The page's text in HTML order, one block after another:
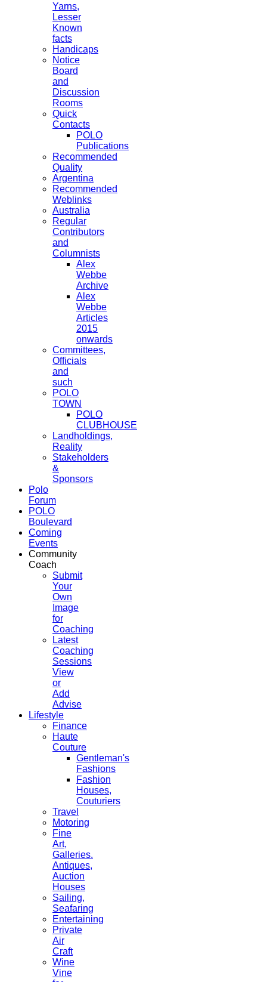
Yarns,
Lesser
Known
facts
Handicaps
Notice
Board
and
Discussion
Rooms
Quick
Contacts
POLO
Publications
Recommended
Quality
Argentina
Recommended
Weblinks
Australia
Regular
Contributors
and
Columnists
Alex
Webbe
Archive
Alex
Webbe
Articles
2015
onwards
Committees,
Officials
and
such
POLO
TOWN
POLO
CLUBHOUSE
Landholdings,
Reality
Stakeholders
&
Sponsors
Polo
Forum
POLO
Boulevard
Coming
Events
Community
Coach
Submit
Your
Own
Image
for
Coaching
Latest
Coaching
Sessions
View
or
Add
Advise
Lifestyle
Finance
Haute
Couture
Gentleman's
Fashions
Fashion
Houses,
Couturiers
Travel
Motoring
Fine
Art,
Galleries.
Antiques,
Auction
Houses
Sailing,
Seafaring
Entertaining
Private
Air
Craft
Wine
Vine